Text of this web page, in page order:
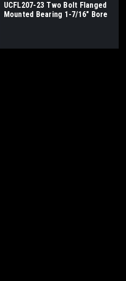
UCFL207-23 Two Bolt Flanged
Mounted Bearing 1-7/16" Bore